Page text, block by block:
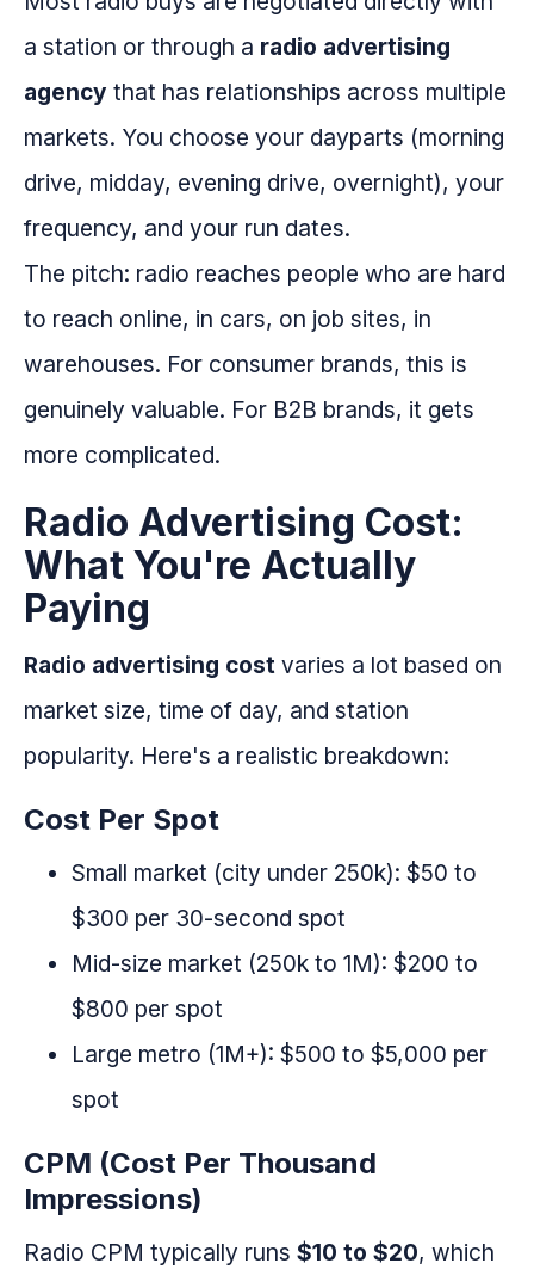
a station or through a radio advertising
agency that has relationships across multiple
markets. You choose your dayparts (morning
drive, midday, evening drive, overnight), your
frequency, and your run dates.
The pitch: radio reaches people who are hard
to reach online, in cars, on job sites, in
warehouses. For consumer brands, this is
genuinely valuable. For B2B brands, it gets
more complicated.
Radio Advertising Cost:
What You're Actually
Paying
Radio advertising cost varies a lot based on
market size, time of day, and station
popularity. Here's a realistic breakdown:
Cost Per Spot
Small market (city under 250k): $50 to
$300 per 30-second spot
Mid-size market (250k to 1M): $200 to
$800 per spot
Large metro (1M+): $500 to $5,000 per
spot
CPM (Cost Per Thousand
Impressions)
Radio CPM typically runs $10 to $20, which